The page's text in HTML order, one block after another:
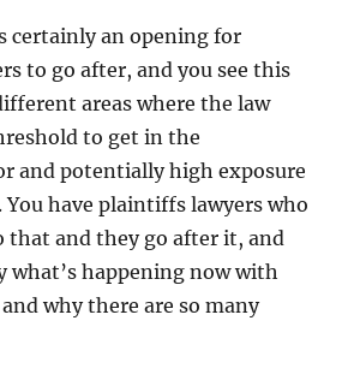
certainly an opening for
to go after, and you see this
areas where the law
to get in the
and potentially high exposure
have plaintiffs lawyers who
that and they go after it, and
what’s happening now with
why there are so many